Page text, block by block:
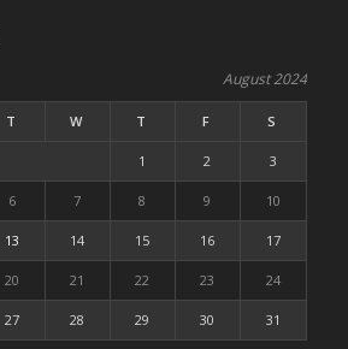
August 2024
T W T F S
1 2 3
6 7 8 9 10
13 14 15 16 17
20 21 22 23 24
27 28 29 30 31